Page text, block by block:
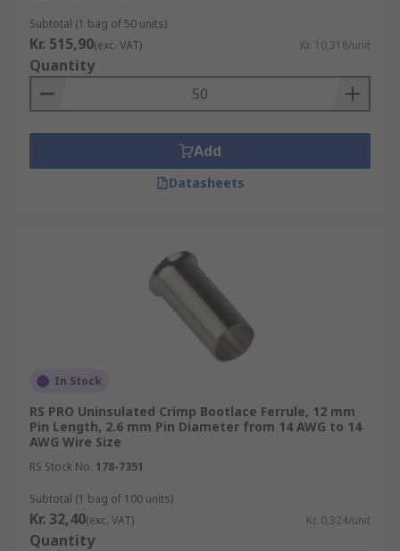
Subtotal (1 bag of 50 units)
Kr. 515,90(exc. VAT) Kr. 10,318/unit
Quantity
Add
Datasheets
In Stock
RS PRO Uninsulated Crimp Bootlace Ferrule, 12 mm
Pin Length, 2.6 mm Pin Diameter from 14 AWG to 14
AWG Wire Size
RS Stock No. 178-7351
Subtotal (1 bag of 100 units)
Kr. 32,40(exc. VAT) Kr. 0,324/unit
Quantity